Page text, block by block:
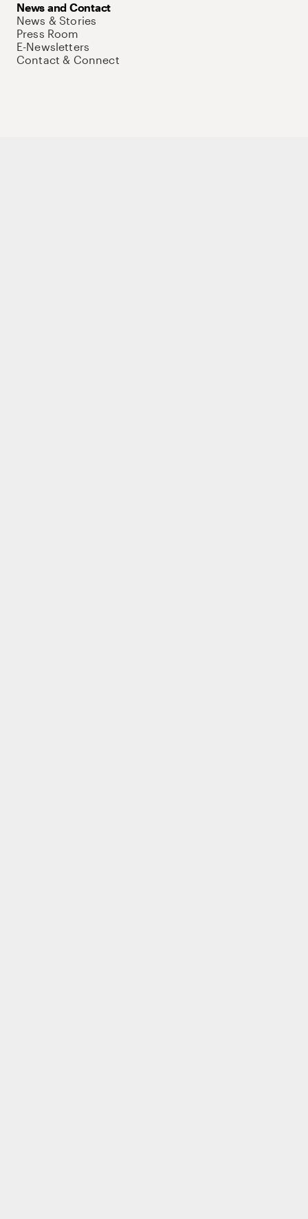
News and Contact
News & Stories
Press Room
E-Newsletters
Contact & Connect